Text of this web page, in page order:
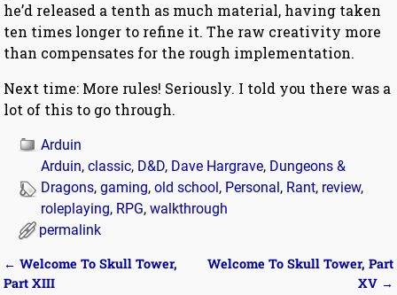
he’d released a tenth as much material, having taken
ten times longer to refine it. The raw creativity more
than compensates for the rough implementation.
Next time: More rules! Seriously. I told you there was a
lot of this to go through.
Arduin
Arduin,classic, D&D, Dave Hargrave, Dungeons &
Dragons,gaming,old school, Personal, Rant, review,
roleplaying, RPG,walkthrough
permalink
Post navigation
← Welcome To Skull Tower,
Part XIII
Welcome To Skull Tower, Part
XV →